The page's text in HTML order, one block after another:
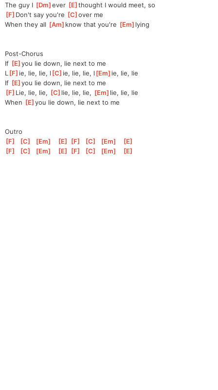
The guy I [Dm ]
ever [E ]thought I would meet, so
[F ]Don't say you're [C ]
over me
When they all [Am ]know that you're [Em ]lying
Post-Chorus
If [E ]
you lie down, lie next to me
L [F ]ie, lie, lie, l [C ]ie, lie, lie, l [Em ]ie, lie, lie
If [E ]
you lie down, lie next to me
[F ]Lie, lie, lie, [C ]
lie, lie, lie, [Em ]
lie, lie, lie
When [E ]
you lie down, lie next to me
Outro
[F [C [Em [E [F [C [Em [E
[F [C [Em [E [F [C [Em [E